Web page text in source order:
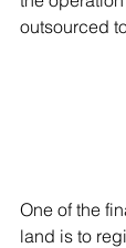
outsourced
One of the
land is to